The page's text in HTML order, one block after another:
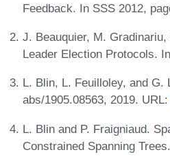
Feedback. In SSS 2012,
J. Beauquier, M.
Leader Election Protocols.
L. Blin, L. Feuilloley, and G.
abs/1905.08563, 2019. URL:
L. Blin and P. Fraigniaud.
Constrained Spanning